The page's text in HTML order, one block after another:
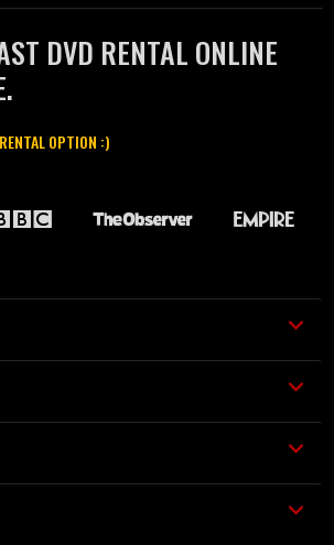
DVD RENTAL ONLINE
OPTION :)